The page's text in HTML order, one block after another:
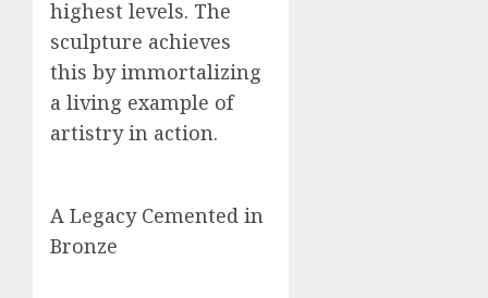
highest levels. The
sculpture achieves
this by immortalizing
a living example of
artistry in action.
A Legacy Cemented in
Bronze